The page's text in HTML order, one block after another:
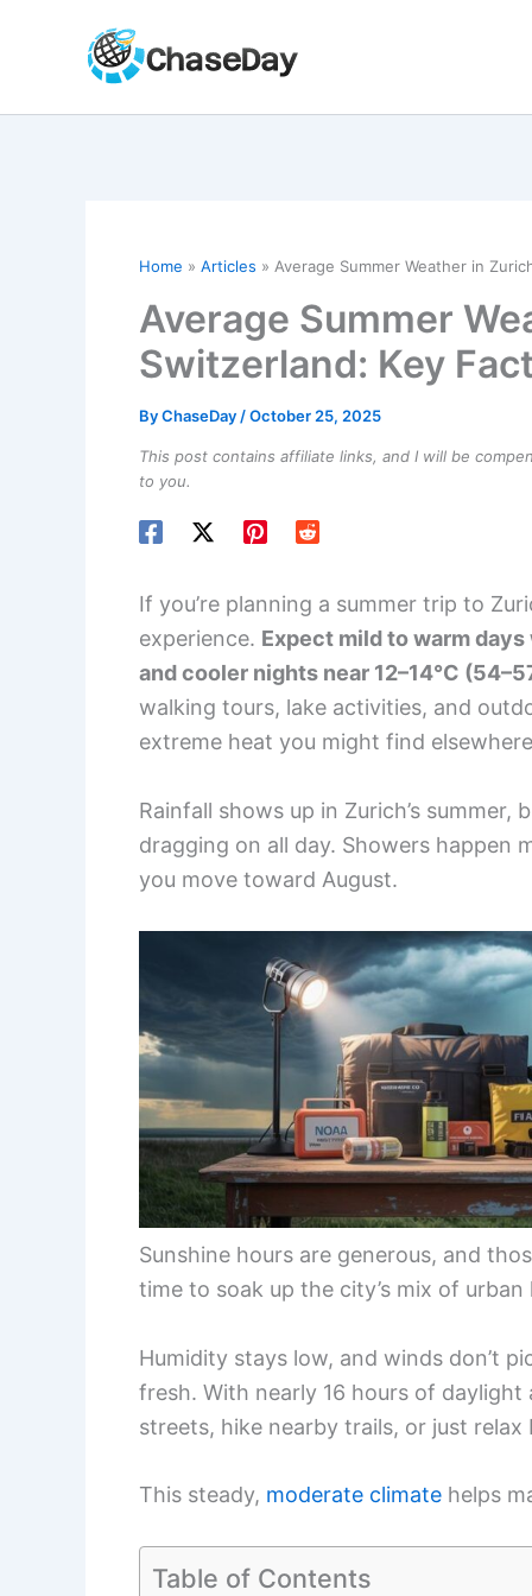
Home Articles Average Summer Weather in
Average Summer
Switzerland: Key
ByChaseDay /October 25, 2025
This post contains affiliate links, and I will be
to you.
If you’re planning a summer trip to
experience. Expect mild to warm
and cooler nights near 12–14°C
walking tours, lake activities, and
extreme heat you might find
Rainfall shows up in Zurich’s
dragging on all day. Showers happen
you move toward August.
Sunshine hours are generous, and
time to soak up the city’s mix of
Humidity stays low, and winds don’t
fresh. With nearly 16 hours of
streets, hike nearby trails, or just relax
This steady, moderate climate helps
Table of Contents